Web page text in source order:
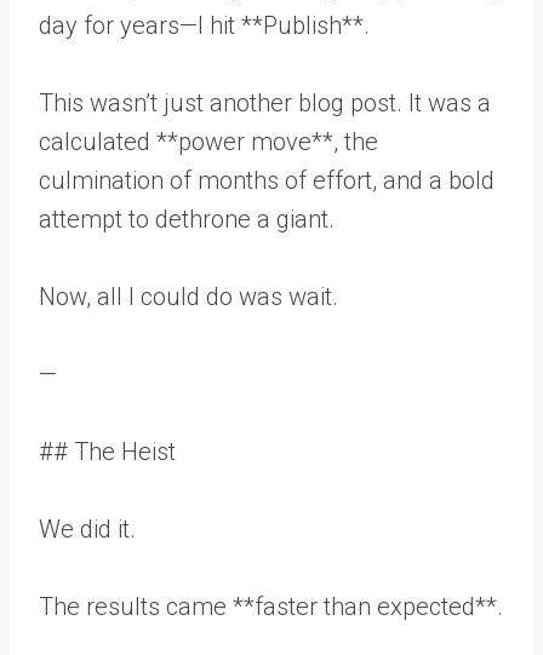
day for years—I hit **Publish**.
This wasn’t just another blog post. It was a
calculated **power move**, the
culmination of months of effort, and a bold
attempt to dethrone a giant.
Now, all I could do was wait.
—
## The Heist
We did it.
The results came **faster than expected**.